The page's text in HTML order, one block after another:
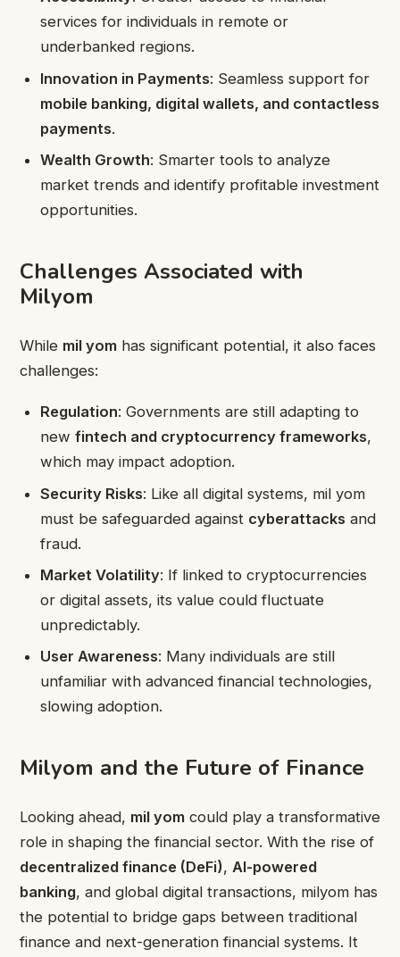
services for individuals in remote or
underbanked regions.
Innovation in Payments: Seamless support for
mobile banking, digital wallets, and contactless
payments.
Wealth Growth: Smarter tools to analyze
market trends and identify profitable investment
opportunities.
Challenges Associated with
Milyom
While mil yom has significant potential, it also faces
challenges:
Regulation: Governments are still adapting to
newfintech and cryptocurrency frameworks,
which may impact adoption.
Security Risks: Like all digital systems, mil yom
must be safeguarded against cyberattacks and
fraud.
Market Volatility: If linked to cryptocurrencies
or digital assets, its value could fluctuate
unpredictably.
User Awareness: Many individuals are still
unfamiliar with advanced financial technologies,
slowing adoption.
Milyom and the Future of Finance
Looking ahead, mil yom could play a transformative
role in shaping the financial sector. With the rise of
decentralized finance (DeFi), AI-powered
banking, and global digital transactions, milyom has
the potential to bridge gaps between traditional
finance and next-generation financial systems. It